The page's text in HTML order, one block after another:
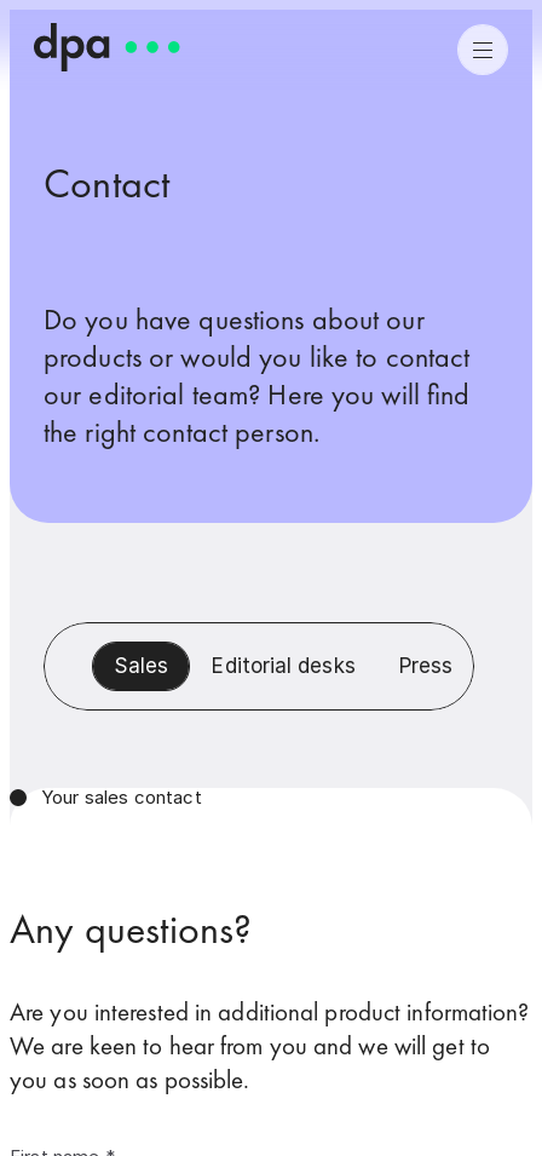
Contact
Do you have questions about our
products or would you like to contact
our editorial team? Here you will find
the right contact person.
Sales Editorial desks Press
Your sales contact
Any questions?
Are you interested in additional product information?
We are keen to hear from you and we will get to
you as soon as possible.